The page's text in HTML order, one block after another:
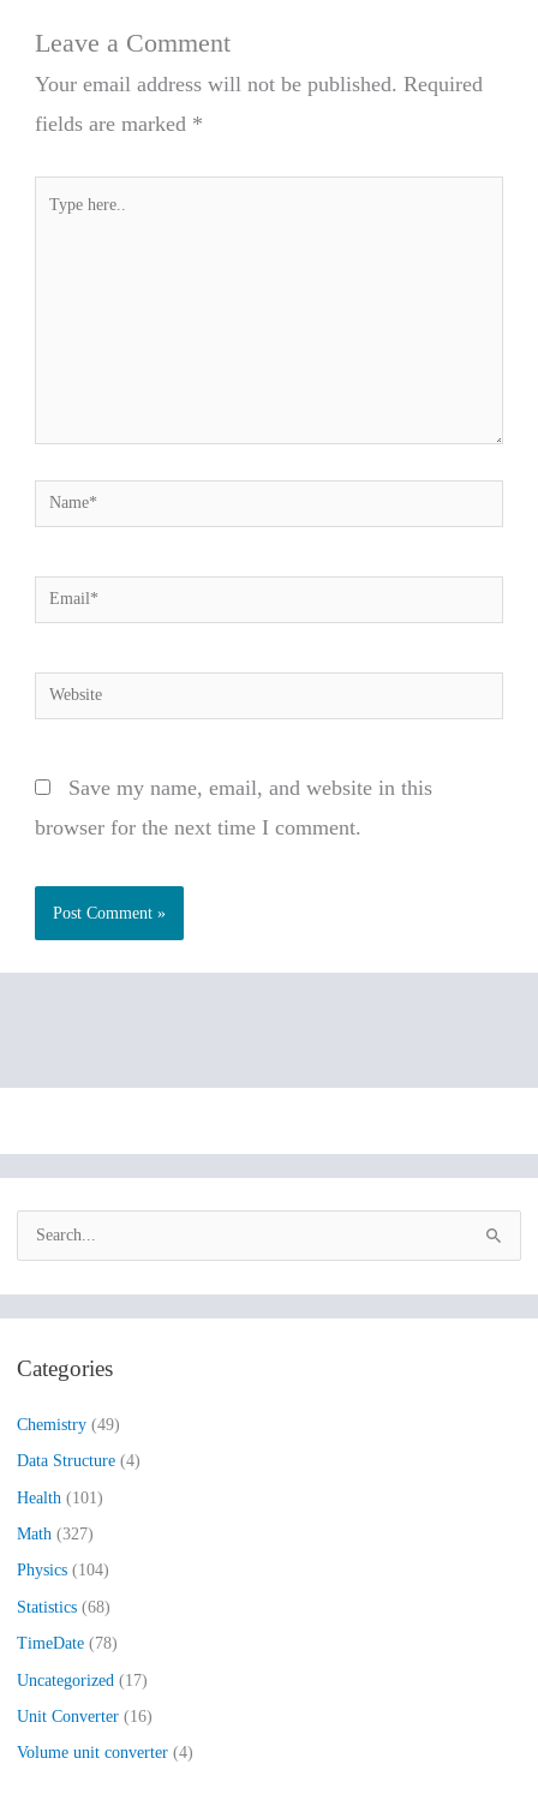
Leave a Comment
Your email address will not be published. Required
fields are marked *
Name*
Email*
Website
Save my name, email, and website in this
browser for the next time I comment.
c
f
o
r
:
Categories
Chemistry(49)
Data Structure(4)
Health (101)
Math(327)
Physics(104)
Statistics(68)
TimeDate(78)
Uncategorized (17)
Unit Converter(16)
Volume unit converter(4)